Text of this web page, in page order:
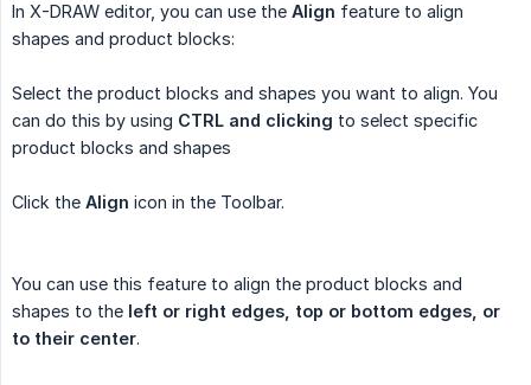
In X-DRAW editor, you can use the Align feature to align
shapes and product blocks:
Select the product blocks and shapes you want to align. You
can do this by using CTRL and clicking to select specific
product blocks and shapes
Click the Align icon in the Toolbar.
You can use this feature to align the product blocks and
shapes to the left or right edges, top or bottom edges, or
to their center.